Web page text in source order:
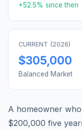
+52.5% since then
CURRENT (2026)
$305,000
Balanced Market
A homeowner
$200,000 five